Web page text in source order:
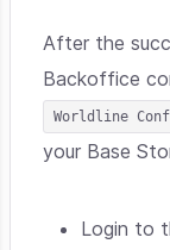
After the
Backoffice
Worldline
your Base
Login to